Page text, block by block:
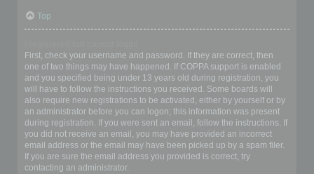
Top
First, check your username and password. If they are correct, then
one of two things may have happened. If COPPA support is enabled
and you specified being under 13 years old during registration, you
will have to follow the instructions you received. Some boards will
also require new registrations to be activated, either by yourself or by
an administrator before you can logon; this information was present
during registration. If you were sent an email, follow the instructions. If
you did not receive an email, you may have provided an incorrect
email address or the email may have been picked up by a spam filer.
If you are sure the email address you provided is correct, try
contacting an administrator.